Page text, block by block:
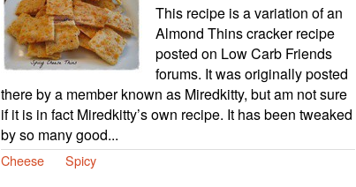
This recipe is a variation of an
Almond Thins cracker recipe
posted on Low Carb Friends
forums. It was originally posted
there by a member known as Miredkitty, but am not sure
if it is in fact Miredkitty’s own recipe. It has been tweaked
by so many good...
Cheese Spicy